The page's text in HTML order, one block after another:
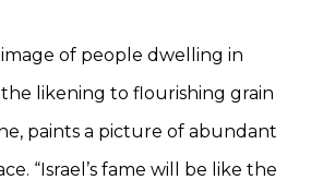
of people dwelling in
the likening to flourishing grain
paints a picture of abundant
“Israel’s fame will be like the